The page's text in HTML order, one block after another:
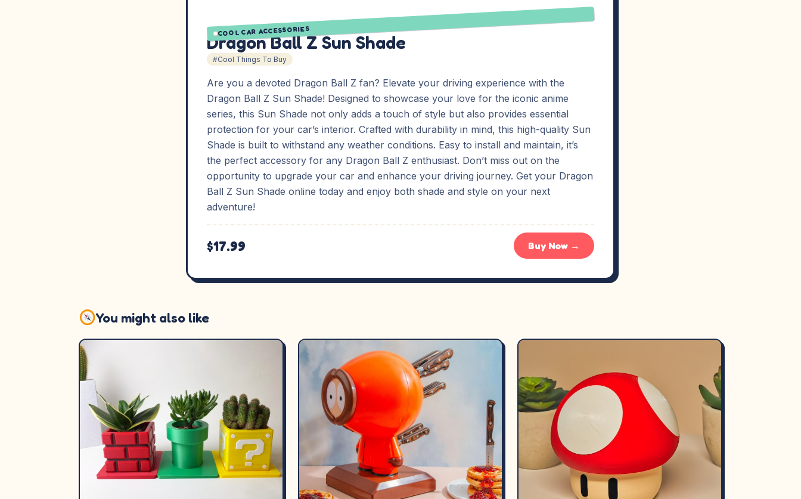
COOL CAR ACCESSORIES
Dragon Ball Z Sun Shade
#Cool Things To Buy
Are you a devoted Dragon Ball Z fan? Elevate your driving experience with the
Dragon Ball Z Sun Shade! Designed to showcase your love for the iconic anime
series, this Sun Shade not only adds a touch of style but also provides essential
protection for your car’s interior. Crafted with durability in mind, this high-quality Sun
Shade is built to withstand any weather conditions. Easy to install and maintain, it’s
the perfect accessory for any Dragon Ball Z enthusiast. Don’t miss out on the
opportunity to upgrade your car and enhance your driving journey. Get your Dragon
Ball Z Sun Shade online today and enjoy both shade and style on your next
adventure!
$17.99 Buy Now →
You might also like